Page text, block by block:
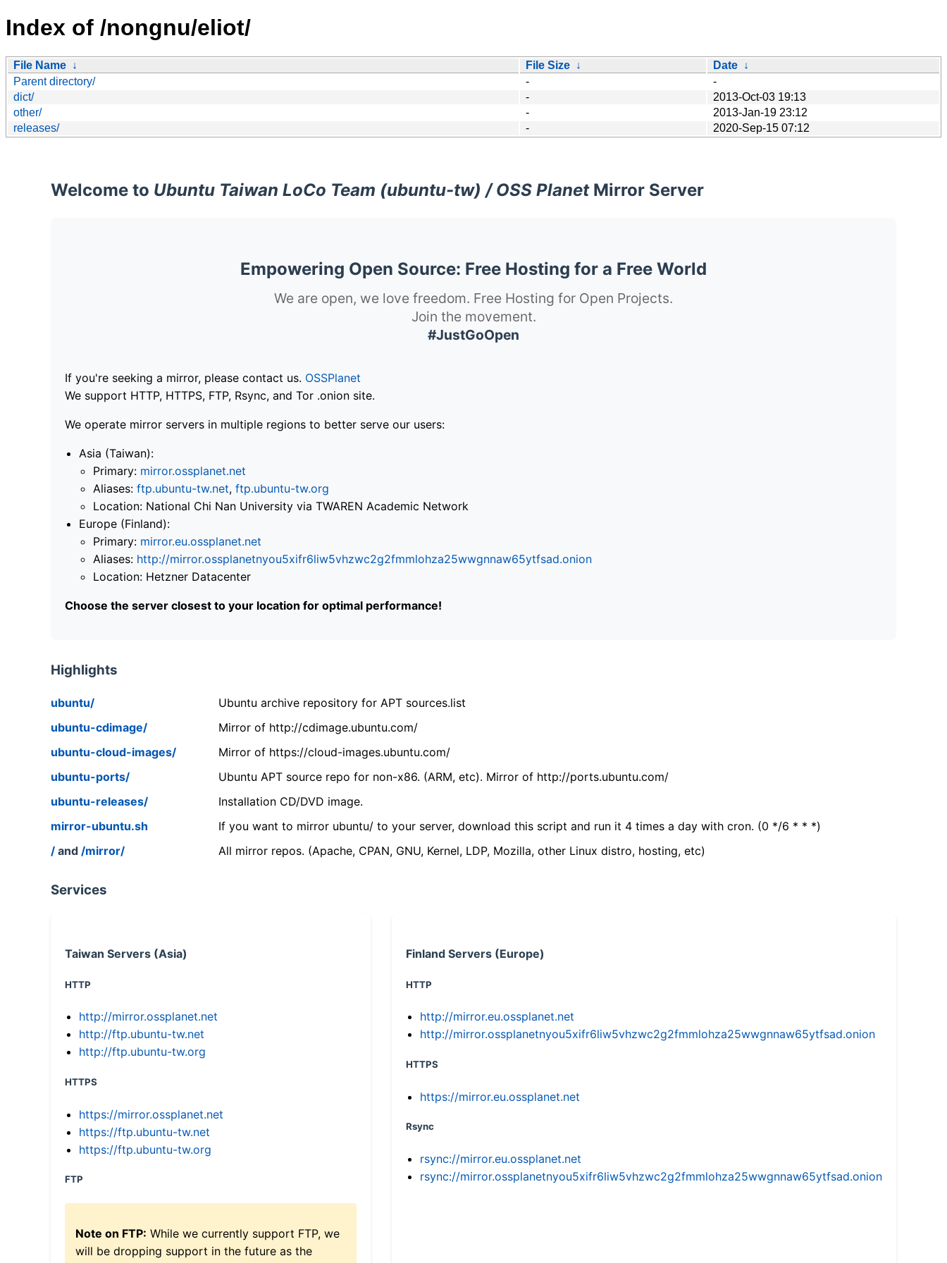
Index of /nongnu/eliot/
File Name ↓ File Size ↓ Date ↓
Parent directory/
-
-
dict/
-
2013-Oct-03 19:13
other/
-
2013-Jan-19 23:12
releases/
- 2020-Sep-15 07:12
Welcome to Ubuntu Taiwan LoCo Team (ubuntu-tw) / OSS PlanetMirror Server
Empowering Open Source: Free Hosting for a Free World
We are open, we love freedom. Free Hosting for Open Projects.
Join the movement.
#JustGoOpen
If you're seeking a mirror, please contact us. OSSPlanet
We support HTTP, HTTPS, FTP, Rsync, and Tor .onion site.
We operate mirror servers in multiple regions to better serve our users:
Asia (Taiwan):
Primary: mirror.ossplanet.net
Aliases: ftp.ubuntu-tw.net, ftp.ubuntu-tw.org
Location: National Chi Nan University via TWAREN Academic Network
Europe (Finland):
Primary: mirror.eu.ossplanet.net
Aliases: http://mirror.ossplanetnyou5xifr6liw5vhzwc2g2fmmlohza25wwgnnaw65ytfsad.onion
Location: Hetzner Datacenter
Choose the server closest to your location for optimal performance!
Highlights
ubuntu/
Ubuntu archive repository for APT sources.list
ubuntu-cdimage/
Mirror of http://cdimage.ubuntu.com/
ubuntu-cloud-images/
Mirror of https://cloud-images.ubuntu.com/
ubuntu-ports/
Ubuntu APT source repo for non-x86. (ARM, etc). Mirror of http://ports.ubuntu.com/
ubuntu-releases/
Installation CD/DVD image.
mirror-ubuntu.sh
If you want to mirror ubuntu/ to your server, download this script and run it 4 times a day with cron. (0 */6 * * *)
/ and /mirror/ All mirror repos. (Apache, CPAN, GNU, Kernel, LDP, Mozilla, other Linux distro, hosting, etc)
Services
Taiwan Servers (Asia)
HTTP
http://mirror.ossplanet.net
http://ftp.ubuntu-tw.net
http://ftp.ubuntu-tw.org
HTTPS
https://mirror.ossplanet.net
https://ftp.ubuntu-tw.net
https://ftp.ubuntu-tw.org
FTP
Note on FTP: While we currently support FTP, we
will be dropping support in the future as the
Finland Servers (Europe)
HTTP
http://mirror.eu.ossplanet.net
http://mirror.ossplanetnyou5xifr6liw5vhzwc2g2fmmlohza25wwgnnaw65ytfsad.onion
HTTPS
https://mirror.eu.ossplanet.net
Rsync
rsync://mirror.eu.ossplanet.net
rsync://mirror.ossplanetnyou5xifr6liw5vhzwc2g2fmmlohza25wwgnnaw65ytfsad.onion